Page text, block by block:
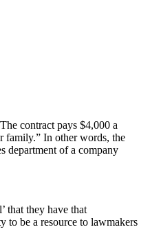
contract pays $4,000 a
family.” In other words, the
department of a company
that they have that
to be a resource to lawmakers